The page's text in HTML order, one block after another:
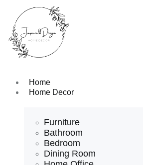
Home
Home Decor
Furniture
Bathroom
Bedroom
Dining Room